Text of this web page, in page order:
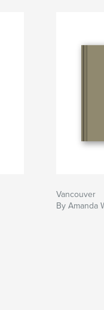
Vancouver
By Amanda